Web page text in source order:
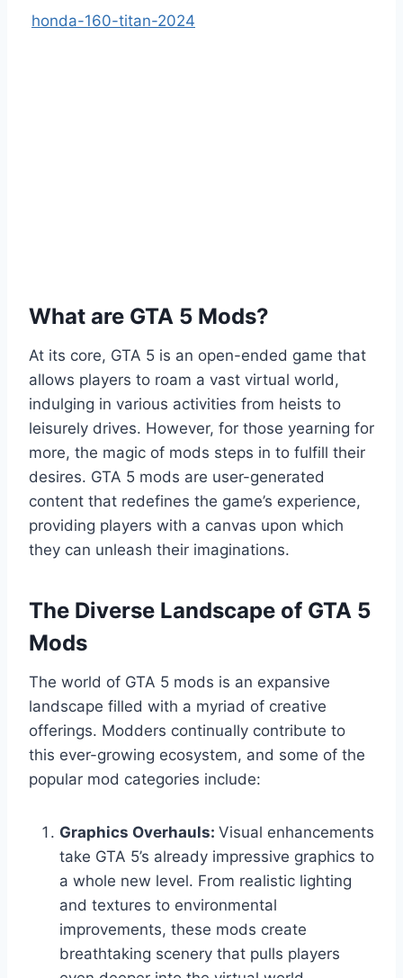
honda-160-titan-2024
What are GTA 5 Mods?
At its core, GTA 5 is an open-ended game that
allows players to roam a vast virtual world,
indulging in various activities from heists to
leisurely drives. However, for those yearning for
more, the magic of mods steps in to fulfill their
desires. GTA 5 mods are user-generated
content that redefines the game’s experience,
providing players with a canvas upon which
they can unleash their imaginations.
The Diverse Landscape of GTA 5
Mods
The world of GTA 5 mods is an expansive
landscape filled with a myriad of creative
offerings. Modders continually contribute to
this ever-growing ecosystem, and some of the
popular mod categories include:
Graphics Overhauls: Visual enhancements
take GTA 5’s already impressive graphics to
a whole new level. From realistic lighting
and textures to environmental
improvements, these mods create
breathtaking scenery that pulls players